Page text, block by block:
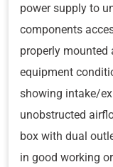
power supply to
components
properly mounted
equipment
showing intake/
unobstructed
box with dual
in good working